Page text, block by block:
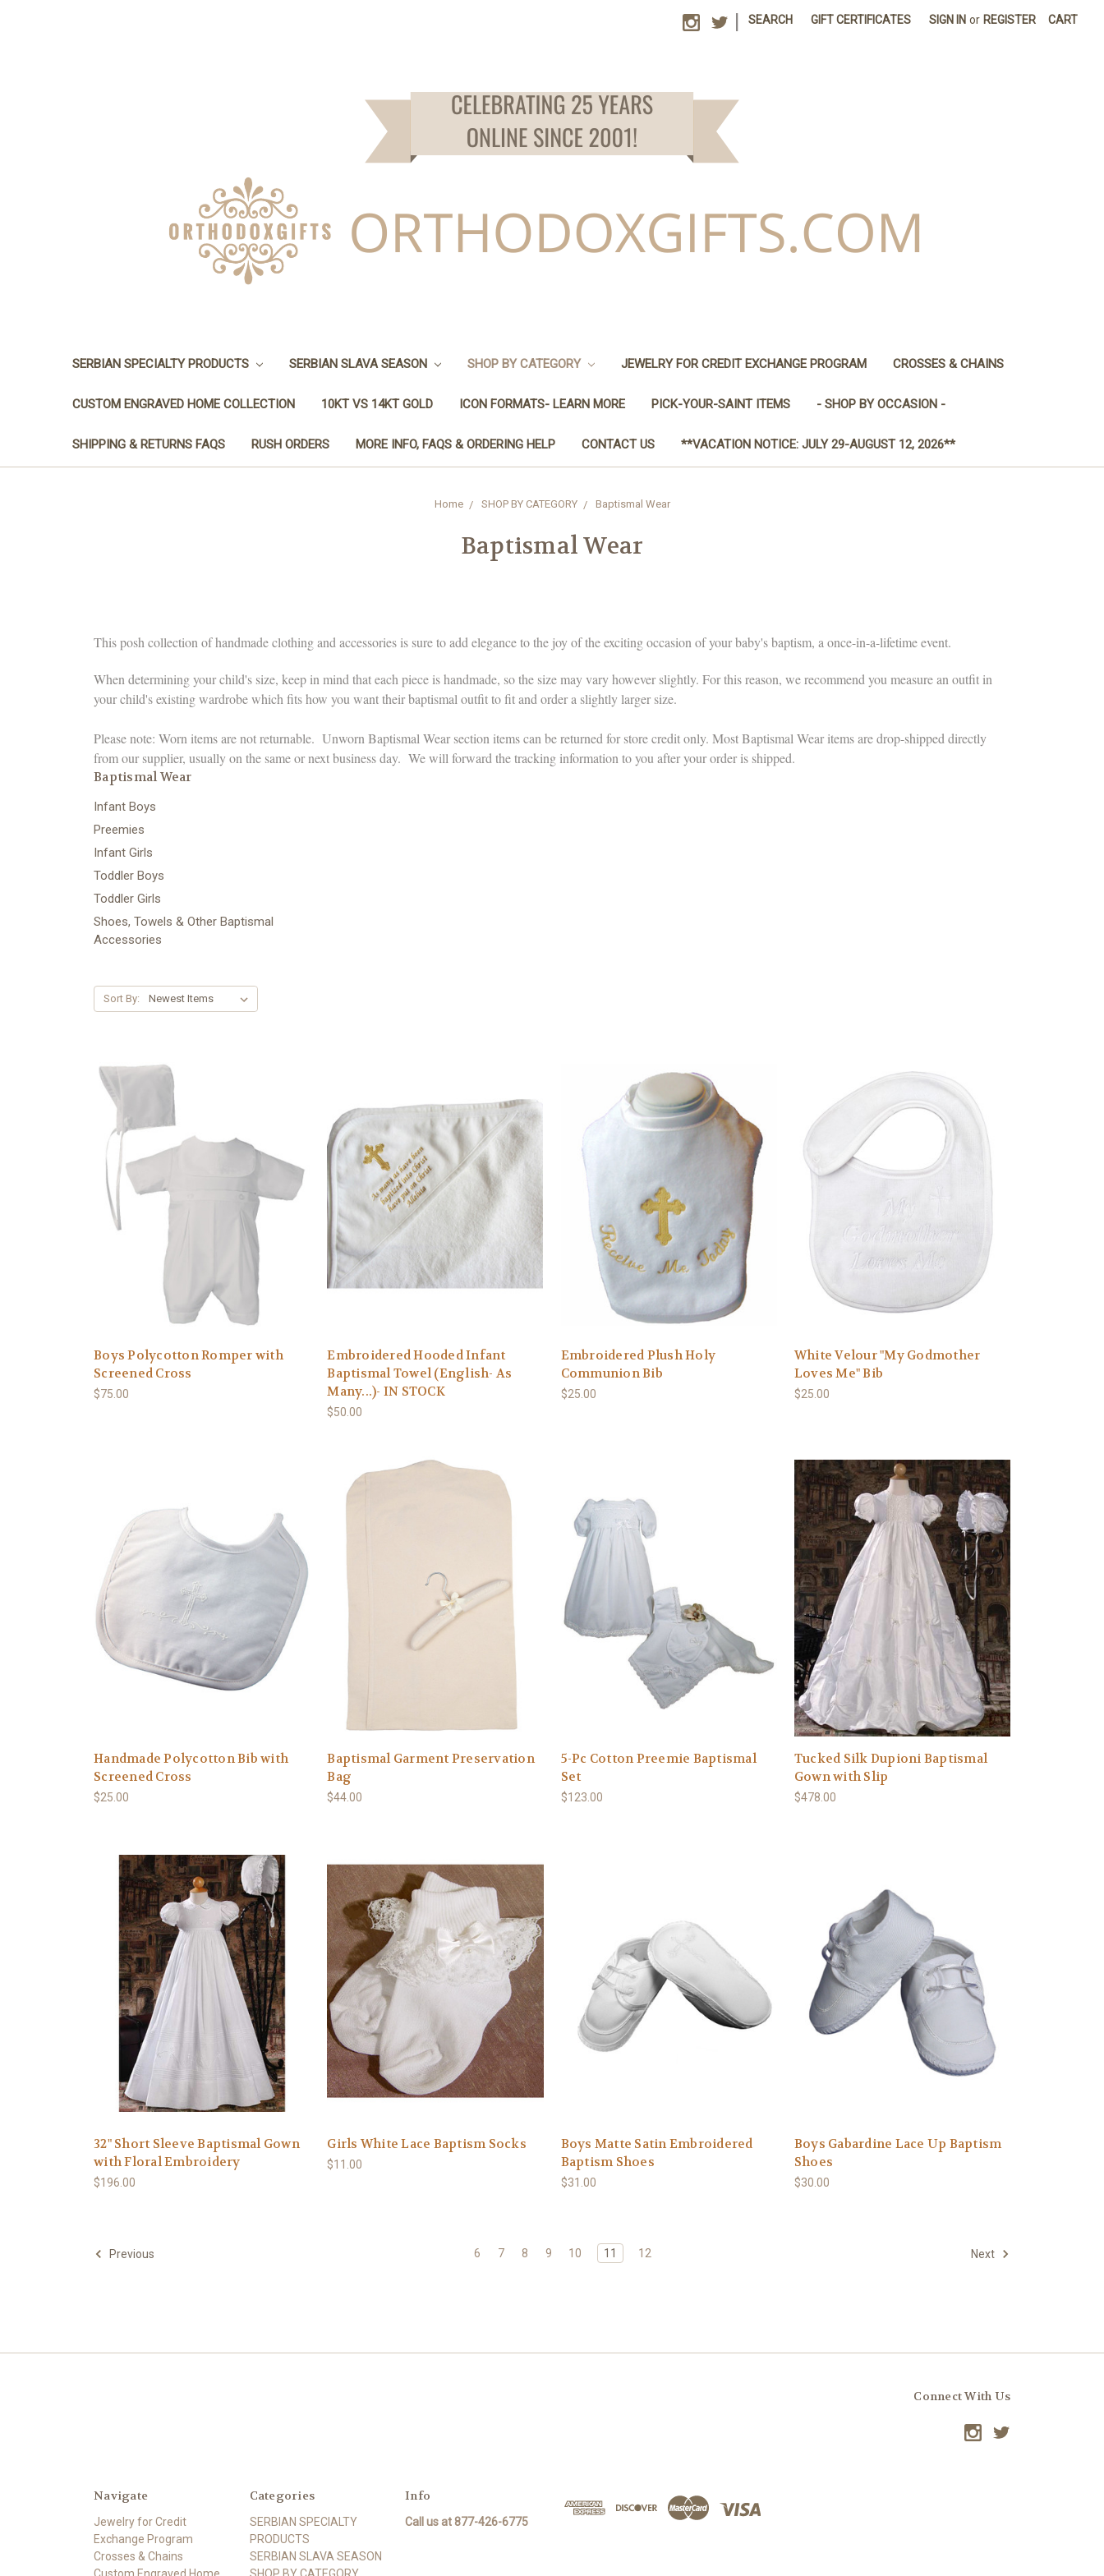
SEARCH GIFT CERTIFICATES SIGN IN or REGISTER CART
SERBIAN SPECIALTY PRODUCTS SERBIAN SLAVA SEASON SHOP BY CATEGORY JEWELRY FOR CREDIT EXCHANGE PROGRAM CROSSES & CHAINS
CUSTOM ENGRAVED HOME COLLECTION 10KT VS 14KT GOLD ICON FORMATS- LEARN MORE PICK-YOUR-SAINT ITEMS - SHOP BY OCCASION -
SHIPPING & RETURNS FAQS RUSH ORDERS MORE INFO, FAQS & ORDERING HELP CONTACT US **VACATION NOTICE: JULY 29-AUGUST 12, 2026**
Home SHOP BY CATEGORY Baptismal Wear
Baptismal Wear
This posh collection of handmade clothing and accessories is sure to add elegance to the joy of the exciting occasion of your baby's baptism, a once-in-a-lifetime event.
When determining your child's size, keep in mind that each piece is handmade, so the size may vary however slightly. For this reason, we recommend you measure an outfit in
your child's existing wardrobe which fits how you want their baptismal outfit to fit and order a slightly larger size.
Please note: Worn items are not returnable. Unworn Baptismal Wear section items can be returned for store credit only. Most Baptismal Wear items are drop-shipped directly
from our supplier, usually on the same or next business day. We will forward the tracking information to you after your order is shipped.
Baptismal Wear
Infant Boys
Preemies
Infant Girls
Toddler Boys
Toddler Girls
Shoes, Towels & Other Baptismal
Accessories
Sort By:
Boys Polycotton Romper with
Screened Cross
$75.00
Embroidered Hooded Infant
Baptismal Towel (English- As
Many...)- IN STOCK
$50.00
Embroidered Plush Holy
Communion Bib
$25.00
White Velour "My Godmother
Loves Me" Bib
$25.00
Handmade Polycotton Bib with
Screened Cross
$25.00
Baptismal Garment Preservation
Bag
$44.00
5-Pc Cotton Preemie Baptismal
Set
$123.00
Tucked Silk Dupioni Baptismal
Gown with Slip
$478.00
32" Short Sleeve Baptismal Gown
with Floral Embroidery
$196.00
Girls White Lace Baptism Socks
$11.00
Boys Matte Satin Embroidered
Baptism Shoes
$31.00
Boys Gabardine Lace Up Baptism
Shoes
$30.00
Previous 6 7 8 9 10 11 12 Next
Connect With Us
Navigate
Jewelry for Credit
Exchange Program
Crosses & Chains
Custom Engraved Home
Categories
SERBIAN SPECIALTY
PRODUCTS
SERBIAN SLAVA SEASON
SHOP BY CATEGORY
Info
Call us at 877-426-6775